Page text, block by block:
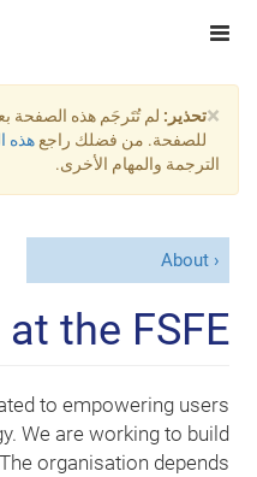
×تحذير: لم تُتَرجَم هذه الصفحة
للصفحة. من فضلك راجع هذه
الترجمة والمهام الأخرى.
About
the FSFE
to empowering users
We are working to build
organisation depends